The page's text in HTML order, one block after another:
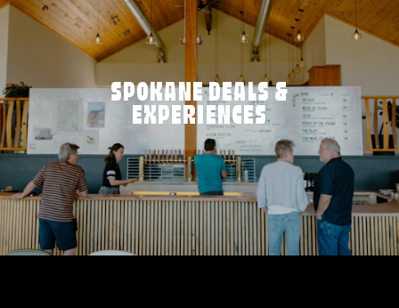
SPOKANE DEALS &
EXPERIENCES